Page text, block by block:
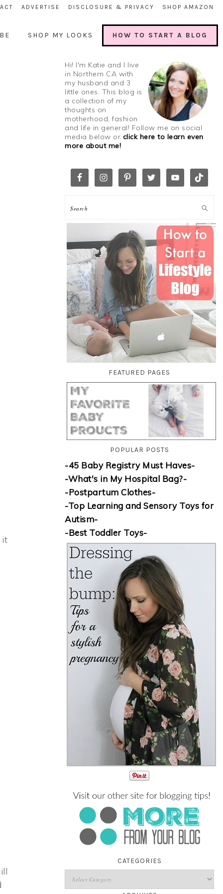
ADVERTISE DISCLOSURE & PRIVACY SHOP AMAZON
SHOP MY LOOKS HOW TO START A BLOG
it
Hi! I'm Katie and I live
in Northern CA with
my husband and 3
little ones. This blog is
a collection of my
thoughts on
motherhood, fashion
and life in general! Follow me on social
media below or click here to learn even
more about me!
FEATURED PAGES
POPULAR POSTS
-45 Baby Registry Must Haves-
-What's in My Hospital Bag?-
-Postpartum Clothes-
-Top Learning and Sensory Toys for
Autism-
-Best Toddler Toys-
CATEGORIES